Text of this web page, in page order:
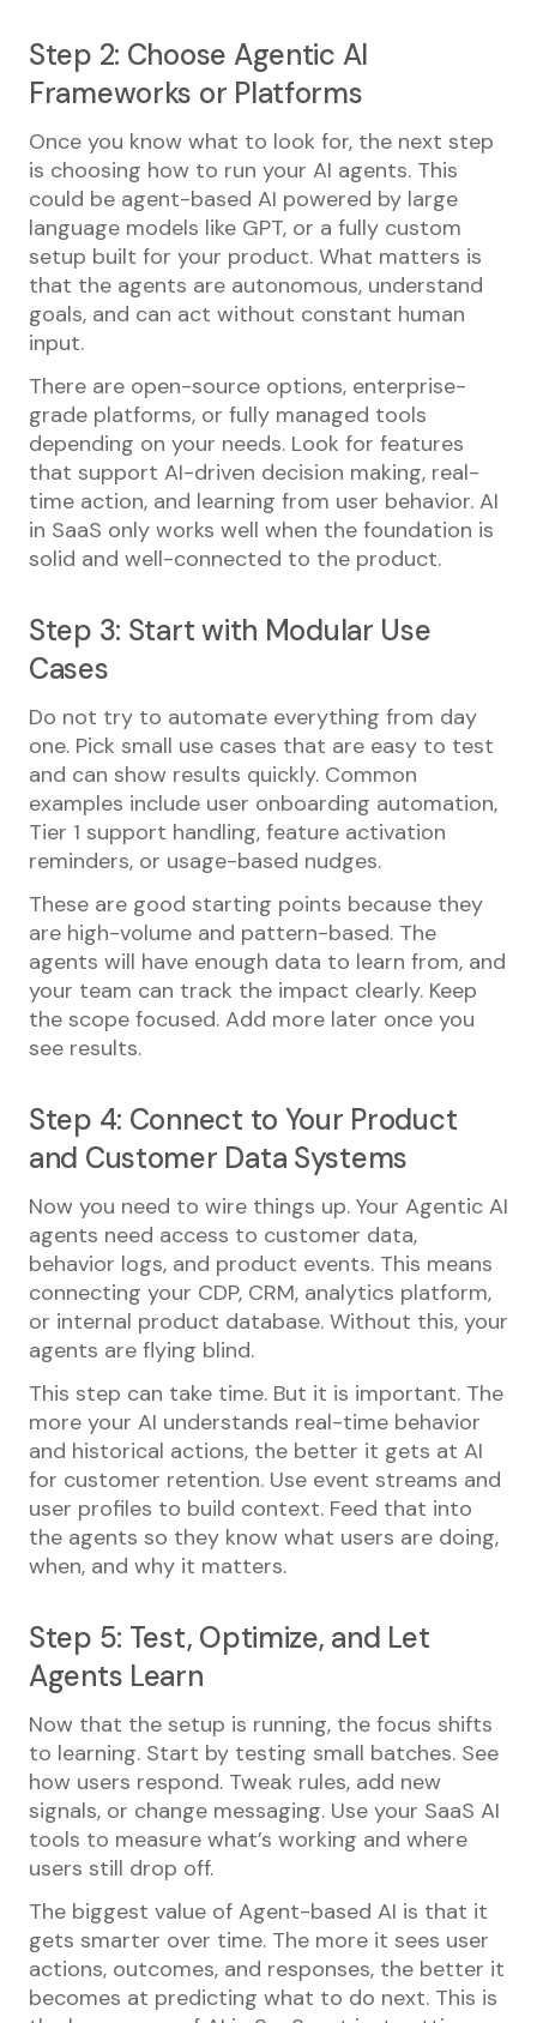
Step 2: Choose Agentic AI
Frameworks or Platforms
Once you know what to look for, the next step
is choosing how to run your AI agents. This
could be agent-based AI powered by large
language models like GPT, or a fully custom
setup built for your product. What matters is
that the agents are autonomous, understand
goals, and can act without constant human
input.
There are open-source options, enterprise-
grade platforms, or fully managed tools
depending on your needs. Look for features
that support AI-driven decision making, real-
time action, and learning from user behavior. AI
in SaaS only works well when the foundation is
solid and well-connected to the product.
Step 3: Start with Modular Use
Cases
Do not try to automate everything from day
one. Pick small use cases that are easy to test
and can show results quickly. Common
examples include user onboarding automation,
Tier 1 support handling, feature activation
reminders, or usage-based nudges.
These are good starting points because they
are high-volume and pattern-based. The
agents will have enough data to learn from, and
your team can track the impact clearly. Keep
the scope focused. Add more later once you
see results.
Step 4: Connect to Your Product
and Customer Data Systems
Now you need to wire things up. Your Agentic AI
agents need access to customer data,
behavior logs, and product events. This means
connecting your CDP, CRM, analytics platform,
or internal product database. Without this, your
agents are flying blind.
This step can take time. But it is important. The
more your AI understands real-time behavior
and historical actions, the better it gets at AI
for customer retention. Use event streams and
user profiles to build context. Feed that into
the agents so they know what users are doing,
when, and why it matters.
Step 5: Test, Optimize, and Let
Agents Learn
Now that the setup is running, the focus shifts
to learning. Start by testing small batches. See
how users respond. Tweak rules, add new
signals, or change messaging. Use your SaaS AI
tools to measure what’s working and where
users still drop off.
The biggest value of Agent-based AI is that it
gets smarter over time. The more it sees user
actions, outcomes, and responses, the better it
becomes at predicting what to do next. This is